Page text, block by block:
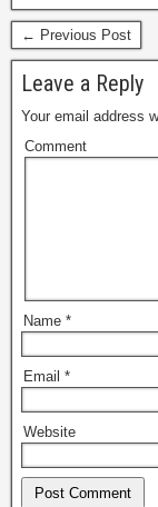
← Previous Post
Leave a Reply
Your email address
Comment
Name *
Email *
Website